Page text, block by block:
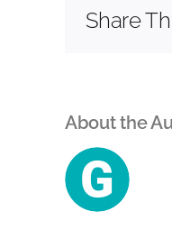
Share
About the